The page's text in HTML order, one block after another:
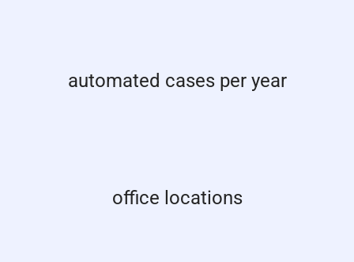
automated cases per year
office locations